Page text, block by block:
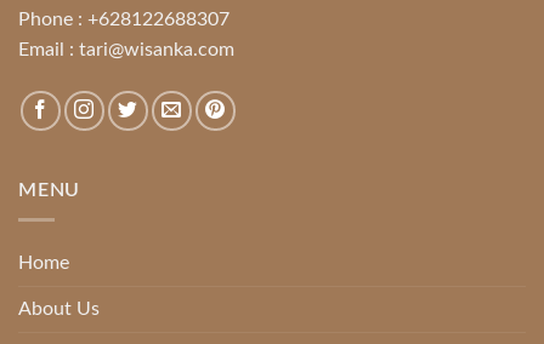
Phone : +628122688307
Email : tari@wisanka.com
MENU
Home
About Us